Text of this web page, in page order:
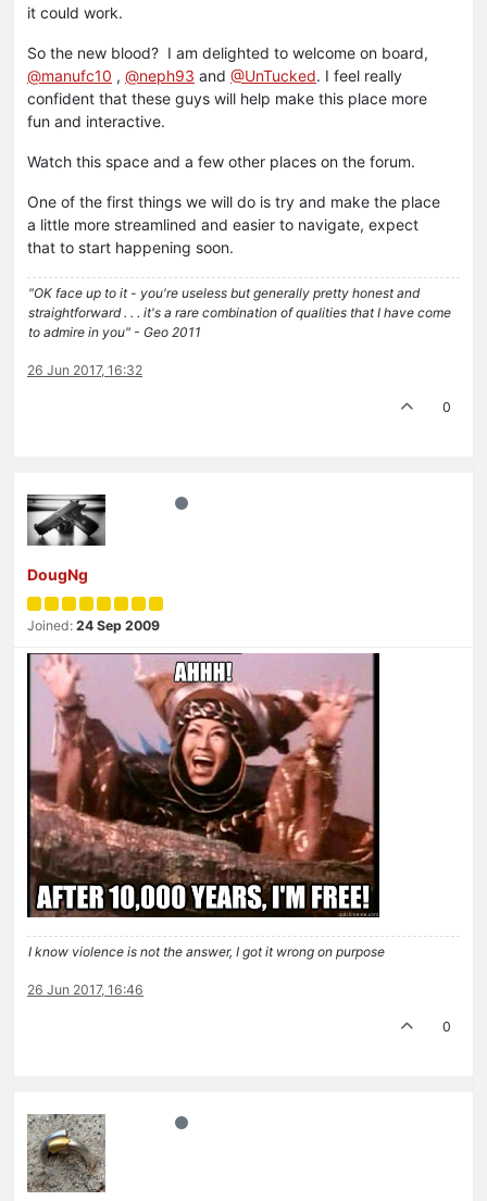
it could work.
So the new blood? I am delighted to welcome on board,
@manufc10 , @neph93 and @UnTucked. I feel really
confident that these guys will help make this place more
fun and interactive.
Watch this space and a few other places on the forum.
One of the first things we will do is try and make the place
a little more streamlined and easier to navigate, expect
that to start happening soon.
"OK face up to it - you're useless but generally pretty honest and
straightforward . . . it's a rare combination of qualities that I have come
to admire in you" - Geo 2011
26 Jun 2017, 16:32
0
DougNg
Joined: 24 Sep 2009
I know violence is not the answer, I got it wrong on purpose
26 Jun 2017, 16:46
0